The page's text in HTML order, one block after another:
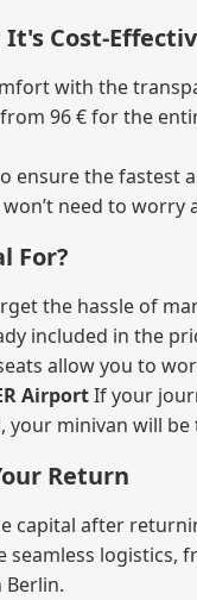
with the
96 € for the
ensure the
won’t need to
For?
the hassle of
included in the
allow you to
AirportIf your
minivan will
Return
capital after
seamless